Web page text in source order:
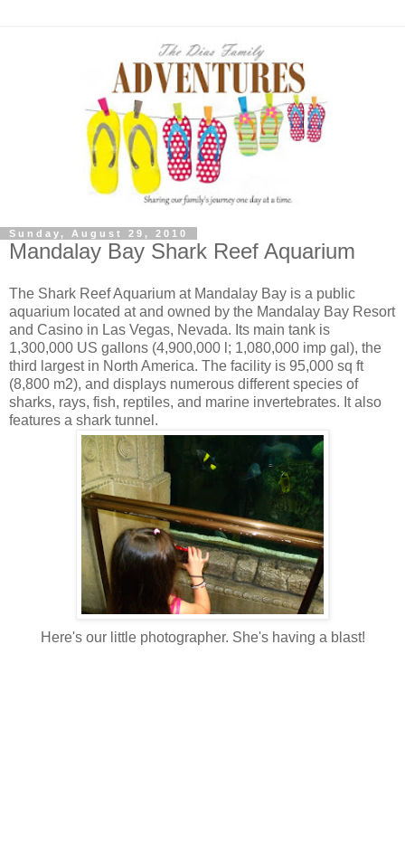
Sunday, August 29, 2010
Mandalay Bay Shark Reef Aquarium
The Shark Reef Aquarium at Mandalay Bay is a public
aquarium located at and owned by the Mandalay Bay Resort
and Casino in Las Vegas, Nevada. Its main tank is
1,300,000 US gallons (4,900,000 l; 1,080,000 imp gal), the
third largest in North America. The facility is 95,000 sq ft
(8,800 m2), and displays numerous different species of
sharks, rays, fish, reptiles, and marine invertebrates. It also
features a shark tunnel.
Here's our little photographer. She's having a blast!